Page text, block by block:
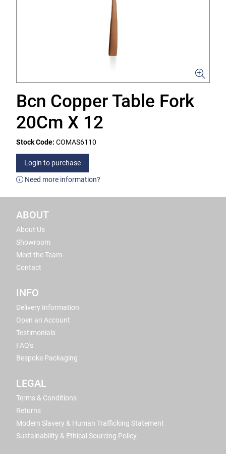
Bcn Copper Table Fork
20Cm X 12
Stock Code: COMAS6110
Login to purchase
Need more information?
ABOUT
About Us
Showroom
Meet the Team
Contact
INFO
Delivery Information
Open an Account
Testimonials
FAQ's
Bespoke Packaging
LEGAL
Terms & Conditions
Returns
Modern Slavery & Human Trafficking Statement
Sustainability & Ethical Sourcing Policy